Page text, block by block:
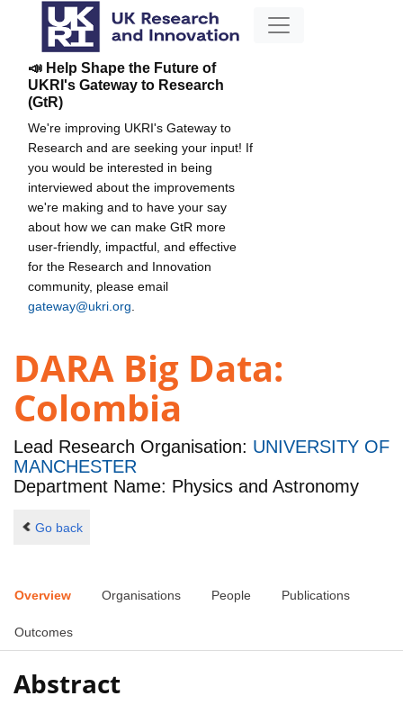
📣 Help Shape the Future of
UKRI's Gateway to Research
(GtR)
We're improving UKRI's Gateway to
Research and are seeking your input! If
you would be interested in being
interviewed about the improvements
we're making and to have your say
about how we can make GtR more
user-friendly, impactful, and effective
for the Research and Innovation
community, please email
gateway@ukri.org
DARA Big Data:
Colombia
Lead Research Organisation: UNIVERSITY OF
MANCHESTER
Department Name: Physics and Astronomy
Go back
Overview Organisations People Publications
Outcomes
Abstract